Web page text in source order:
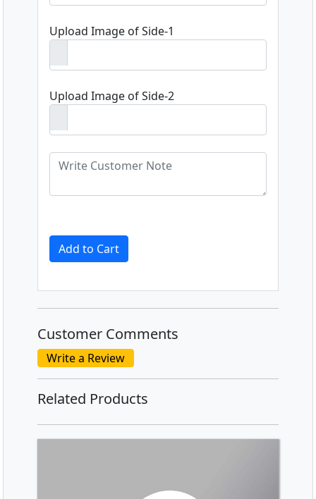
Upload Image of Side-1
Upload Image of Side-2
Add to Cart
Customer Comments
Write a Review
Related Products